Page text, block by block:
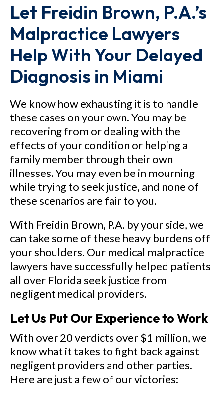
Let Freidin Brown, P.A.’s
Malpractice Lawyers
Help With Your Delayed
Diagnosis in Miami
We know how exhausting it is to handle
these cases on your own. You may be
recovering from or dealing with the
effects of your condition or helping a
family member through their own
illnesses. You may even be in mourning
while trying to seek justice, and none of
these scenarios are fair to you.
With Freidin Brown, P.A. by your side, we
can take some of these heavy burdens off
your shoulders. Our medical malpractice
lawyers have successfully helped patients
all over Florida seek justice from
negligent medical providers.
Let Us Put Our Experience to Work
With over 20 verdicts over $1 million, we
know what it takes to fight back against
negligent providers and other parties.
Here are just a few of our victories: